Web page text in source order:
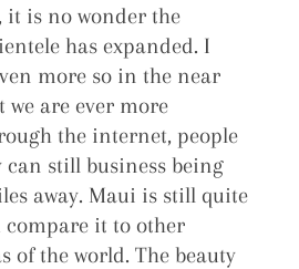
it is no wonder the
has expanded. I
more so in the near
are ever more
the internet, people
still business being
away. Maui is still quite
compare it to other
of the world. The beauty